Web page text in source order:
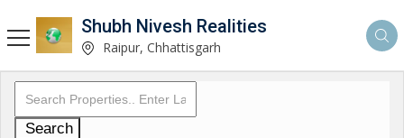
Shubh Nivesh Realities
Raipur, Chhattisgarh
Search